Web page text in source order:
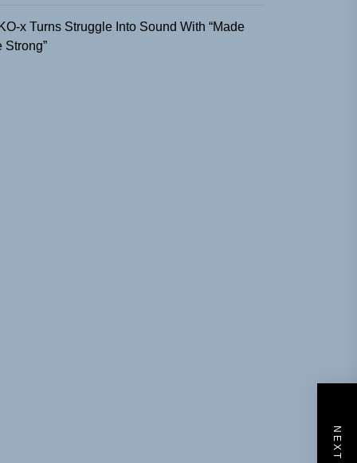
x Turns Struggle Into Sound With “Made
Strong”